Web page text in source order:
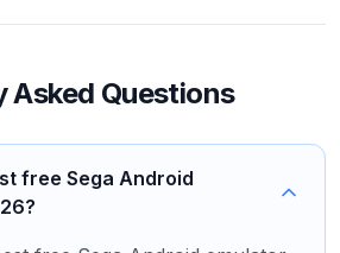
Asked Questions
free Sega Android